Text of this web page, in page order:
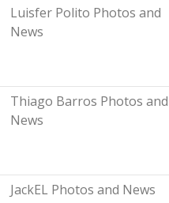
Luisfer Polito Photos and
News
Thiago Barros Photos and
News
JackEL Photos and News